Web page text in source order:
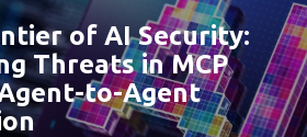
of AI Security:
Threats in MCP
to-Agent